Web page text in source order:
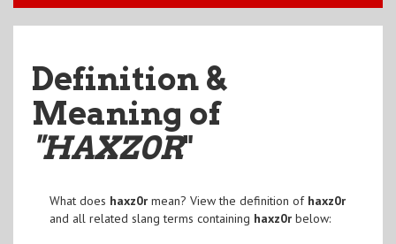
Definition &
Meaning of
"HAXZ0R"
What does haxz0rmean? View the definition of haxz0r
and all related slang terms containing haxz0rbelow: